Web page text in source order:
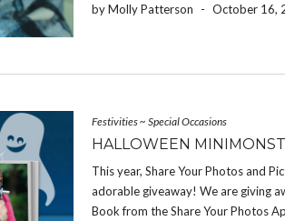
by Molly Patterson - October 16,
Festivities~ Special Occasions
HALLOWEEN
This year, Share Your Photos and
adorable giveaway! We are giving
Book from the Share Your Photos